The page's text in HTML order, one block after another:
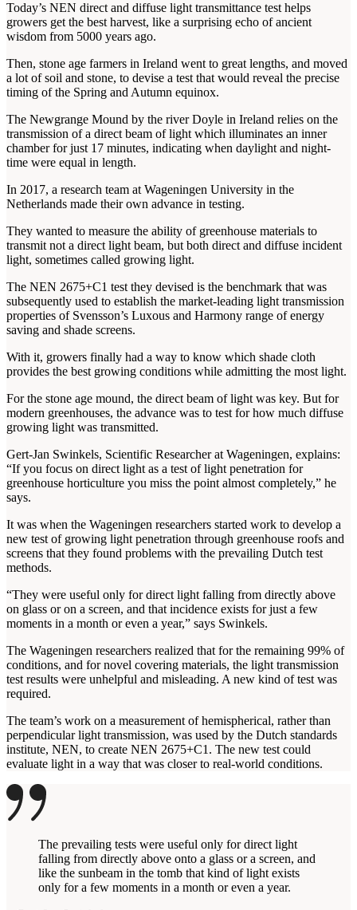
Today’s NEN direct and diffuse light transmittance test helps
growers get the best harvest, like a surprising echo of ancient
wisdom from 5000 years ago.
Then, stone age farmers in Ireland went to great lengths, and moved
a lot of soil and stone, to devise a test that would reveal the precise
timing of the Spring and Autumn equinox.
The Newgrange Mound by the river Doyle in Ireland relies on the
transmission of a direct beam of light which illuminates an inner
chamber for just 17 minutes, indicating when daylight and night-
time were equal in length.
In 2017, a research team at Wageningen University in the
Netherlands made their own advance in testing.
They wanted to measure the ability of greenhouse materials to
transmit not a direct light beam, but both direct and diffuse incident
light, sometimes called growing light.
The NEN 2675+C1 test they devised is the benchmark that was
subsequently used to establish the market-leading light transmission
properties of Svensson’s Luxous and Harmony range of energy
saving and shade screens.
With it, growers finally had a way to know which shade cloth
provides the best growing conditions while admitting the most light.
For the stone age mound, the direct beam of light was key. But for
modern greenhouses, the advance was to test for how much diffuse
growing light was transmitted.
Gert-Jan Swinkels, Scientific Researcher at Wageningen, explains:
“If you focus on direct light as a test of light penetration for
greenhouse horticulture you miss the point almost completely,” he
says.
It was when the Wageningen researchers started work to develop a
new test of growing light penetration through greenhouse roofs and
screens that they found problems with the prevailing Dutch test
methods.
“They were useful only for direct light falling from directly above
on glass or on a screen, and that incidence exists for just a few
moments in a month or even a year,” says Swinkels.
The Wageningen researchers realized that for the remaining 99% of
conditions, and for novel covering materials, the light transmission
test results were unhelpful and misleading. A new kind of test was
required.
The team’s work on a measurement of hemispherical, rather than
perpendicular light transmission, was used by the Dutch standards
institute, NEN, to create NEN 2675+C1. The new test could
evaluate light in a way that was closer to real-world conditions.
The prevailing tests were useful only for direct light
falling from directly above onto a glass or a screen, and
like the sunbeam in the tomb that kind of light exists
only for a few moments in a month or even a year.